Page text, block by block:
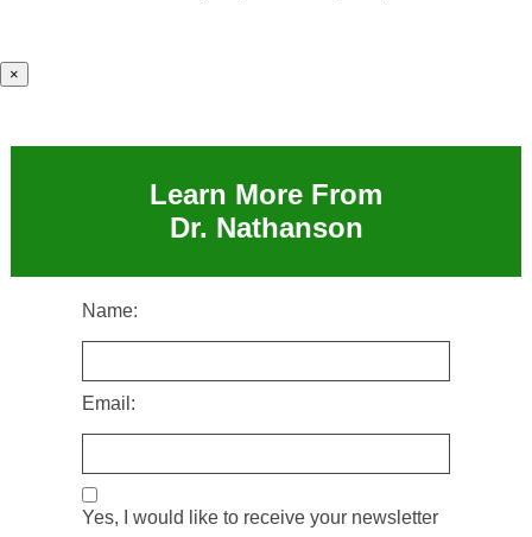
×
Learn More From
Dr. Nathanson
Name:
Email:
Yes, I would like to receive your newsletter